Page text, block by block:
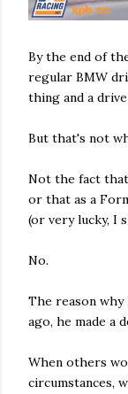
By the end of
regular BMW
thing and a
But that's not
Not the fact that
or that as a
(or very lucky, I
No.
The reason
ago, he made a
When others
circumstances,